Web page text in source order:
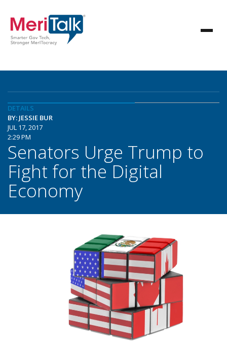
DETAILS
BY: JESSIE BUR
JUL 17, 2017
2:29 PM
Senators Urge Trump to
Fight for the Digital
Economy